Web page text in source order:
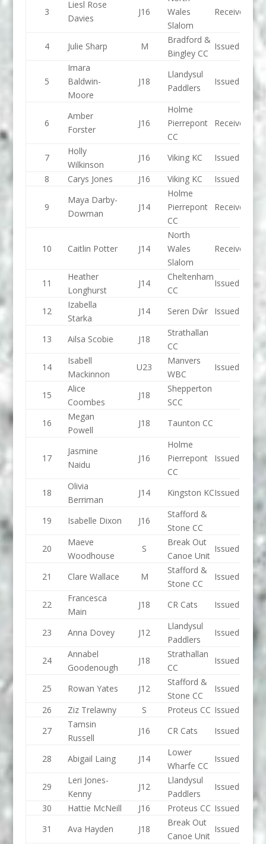
3
Liesl Rose
Davies
J16
Wales
Slalom
Received
4 Julie Sharp M
Bradford &
Bingley CC
Issued
5
Imara
Baldwin-
Moore
J18
Llandysul
Paddlers
Issued
6
Amber
Forster
J16
Holme
Pierrepont
CC
Received
7
Holly
Wilkinson
J16 Viking KC
Issued
8
Carys Jones J16 Viking KC Issued
9
Maya Darby-
Dowman
J14
Holme
Pierrepont
CC
Received
10 Caitlin Potter J14
North
Wales
Slalom
Received
11
Heather
Longhurst
J14
Cheltenham
CC
Issued
12
Izabella
Starka
J14 Seren Dŵr Issued
13 Ailsa Scobie J18
Strathallan
CC
14
Isabell
Mackinnon
U23
Manvers
WBC
Issued
15
Alice
Coombes
J18
Shepperton
SCC
16
Megan
Powell
J18 Taunton CC
17
Jasmine
Naidu
J16
Holme
Pierrepont
CC
Issued
18
Olivia
Berriman
J14 Kingston KCIssued
19 Isabelle Dixon J16
Stafford &
Stone CC
20
Maeve
Woodhouse
S
Break Out
Canoe Unit
Issued
21 Clare Wallace M
Stafford &
Stone CC
Issued
22
Francesca
Main
J18 CR Cats Issued
23 Anna Dovey J12
Llandysul
Paddlers
Issued
24
Annabel
Goodenough
J18
Strathallan
CC
Issued
25 Rowan Yates J12
Stafford &
Stone CC
Issued
26
Ziz Trelawny S Proteus CC Issued
27
Tamsin
Russell
J16 CR Cats Issued
28 Abigail Laing J14
Lower
Wharfe CC
Issued
29
Leri Jones-
Kenny
J12
Llandysul
Paddlers
Issued
30
Hattie McNeill J16 Proteus CC Issued
31
Ava Hayden J18
Break Out
Canoe Unit
Issued